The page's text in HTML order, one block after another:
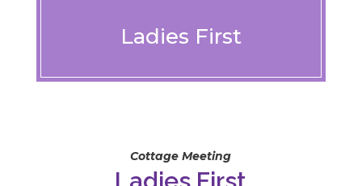
Ladies First
Cottage Meeting